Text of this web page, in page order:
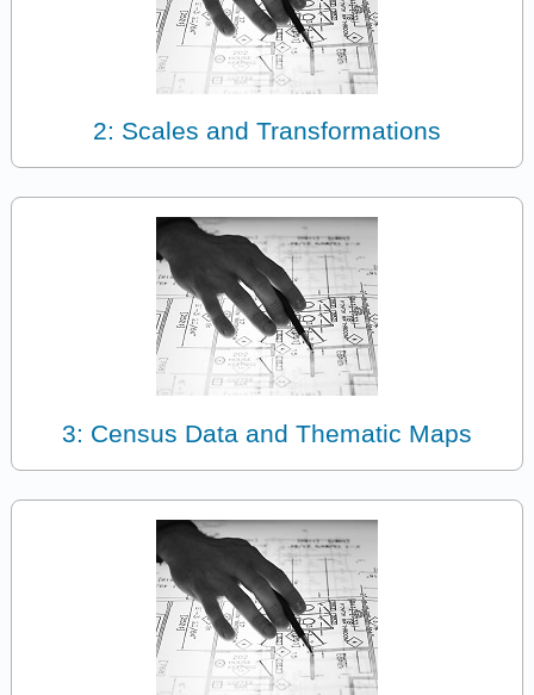
2: Scales and Transformations
3: Census Data and Thematic Maps